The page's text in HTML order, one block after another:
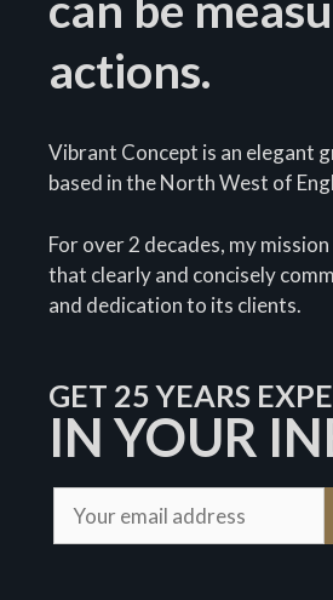
actions.
Vibrant Concept is an elegant
based in the North West of
For over 2 decades, my
that clearly and concisely
and dedication to its clients.
GET 25 YEARS
IN YOUR